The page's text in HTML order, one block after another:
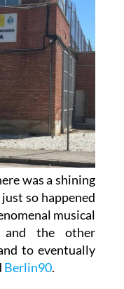
was a shining
so happened
musical
and the other
to eventually
Berlin90.